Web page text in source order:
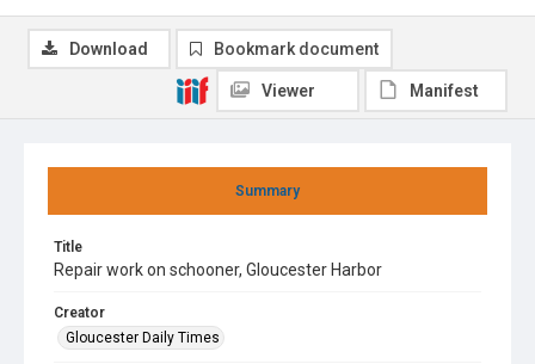
Summary
Title
Repair work on schooner, Gloucester Harbor
Creator
Gloucester Daily Times
Download Bookmark document
Viewer Manifest